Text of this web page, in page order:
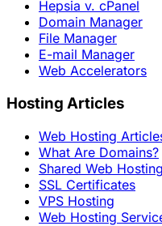
Hepsia v. cPanel
Domain Manager
File Manager
E-mail Manager
Web Accelerators
Hosting Articles
Web Hosting
What Are Domains?
Shared Web Hosting
SSL Certificates
VPS Hosting
Web Hosting